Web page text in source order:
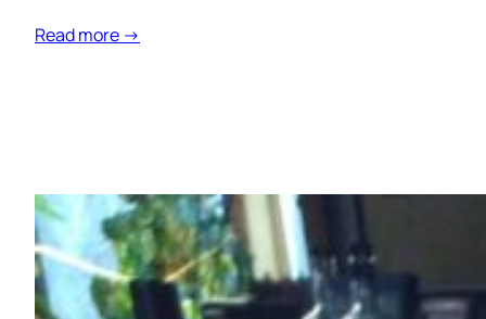
Read more →